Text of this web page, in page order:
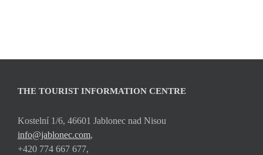
THE TOURIST INFORMATION CENTRE
Kostelní 1/6, 46601 Jablonec nad Nisou
info@jablonec.com,
+420 774 667 677,